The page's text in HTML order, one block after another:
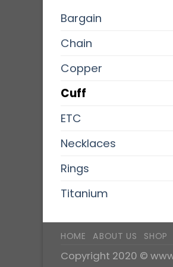
Bargain
Chain
Copper
Cuff
ETC
Necklaces
Rings
Titanium
HOME ABOUT US SHOP
Copyright 2020 ©